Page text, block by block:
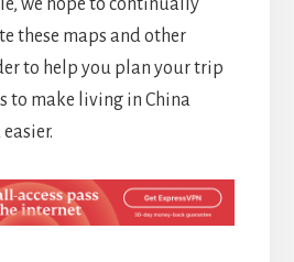
we hope to continually
these maps and other
to help you plan your trip
to make living in China